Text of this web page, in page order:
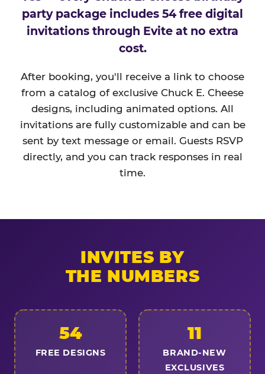
party package includes 54 free digital
invitations through Evite at no extra
cost.
After booking, you'll receive a link to choose
from a catalog of exclusive Chuck E. Cheese
designs, including animated options. All
invitations are fully customizable and can be
sent by text message or email. Guests RSVP
directly, and you can track responses in real
time.
INVITES BY
THE NUMBERS
54
FREE DESIGNS
11
BRAND-NEW
EXCLUSIVES